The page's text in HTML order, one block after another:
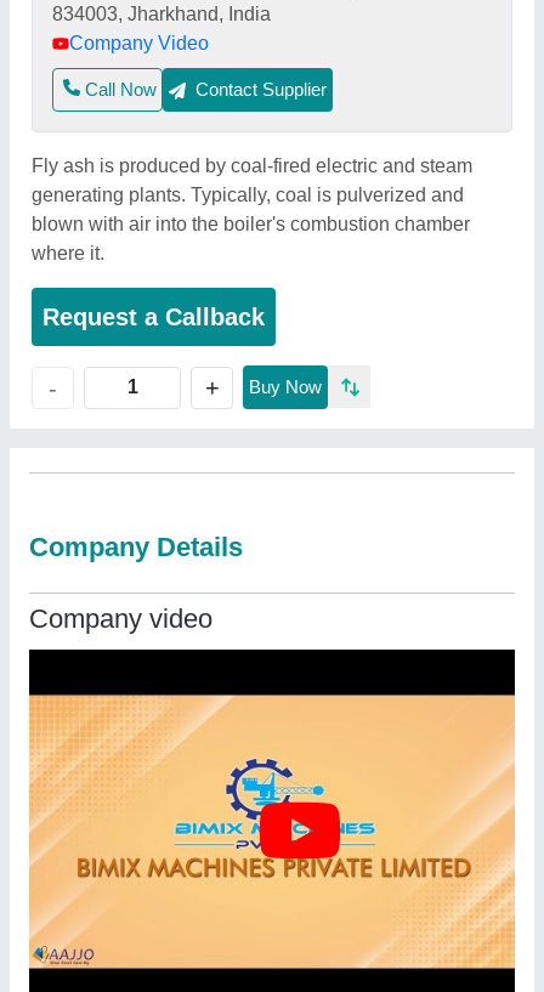
834003, Jharkhand, India
Company Video
Call Now Contact Supplier
Fly ash is produced by coal-fired electric and steam
generating plants. Typically, coal is pulverized and
blown with air into the boiler's combustion chamber
where it.
Request a Callback
- + Buy Now
Company Details
Company video